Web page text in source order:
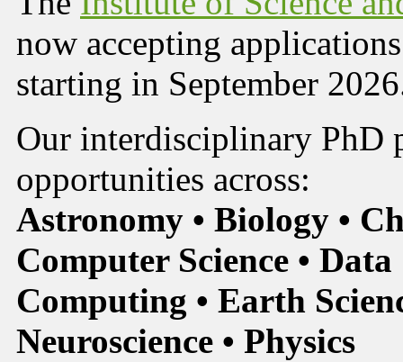
now accepting
starting in September
Our interdisciplinary PhD
opportunities across:
Astronomy • Biology •
Computer Science •
Computing • Earth
Neuroscience • Physics